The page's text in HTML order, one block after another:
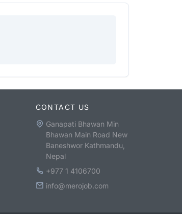
CONTACT US
Ganapati Bhawan Min
Bhawan Main Road New
Baneshwor Kathmandu,
Nepal
+977 1 4106700
info@merojob.com